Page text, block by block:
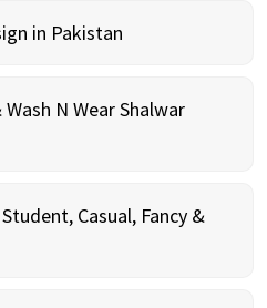
in Pakistan
N Wear Shalwar
Casual, Fancy &